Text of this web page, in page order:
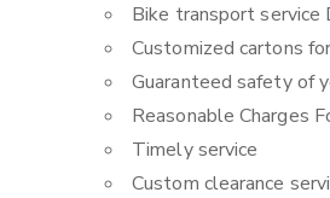
Bike transport
Customized cartons
Guaranteed safety of
Reasonable Charges
Timely service
Custom clearance